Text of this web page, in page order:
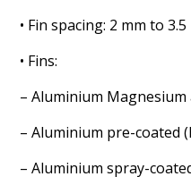
• Fin spacing: 2 mm to 3.5
• Fins:
– Aluminium Magnesium
– Aluminium pre-coated
– Aluminium spray-